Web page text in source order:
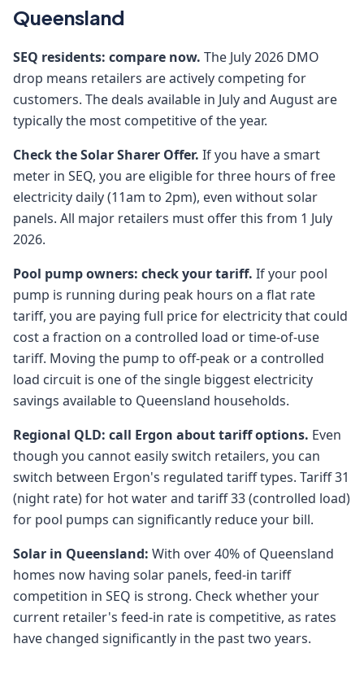
Queensland
SEQ residents: compare now. The July 2026 DMO
drop means retailers are actively competing for
customers. The deals available in July and August are
typically the most competitive of the year.
Check the Solar Sharer Offer. If you have a smart
meter in SEQ, you are eligible for three hours of free
electricity daily (11am to 2pm), even without solar
panels. All major retailers must offer this from 1 July
2026.
Pool pump owners: check your tariff. If your pool
pump is running during peak hours on a flat rate
tariff, you are paying full price for electricity that could
cost a fraction on a controlled load or time-of-use
tariff. Moving the pump to off-peak or a controlled
load circuit is one of the single biggest electricity
savings available to Queensland households.
Regional QLD: call Ergon about tariff options. Even
though you cannot easily switch retailers, you can
switch between Ergon's regulated tariff types. Tariff 31
(night rate) for hot water and tariff 33 (controlled load)
for pool pumps can significantly reduce your bill.
Solar in Queensland: With over 40% of Queensland
homes now having solar panels, feed-in tariff
competition in SEQ is strong. Check whether your
current retailer's feed-in rate is competitive, as rates
have changed significantly in the past two years.